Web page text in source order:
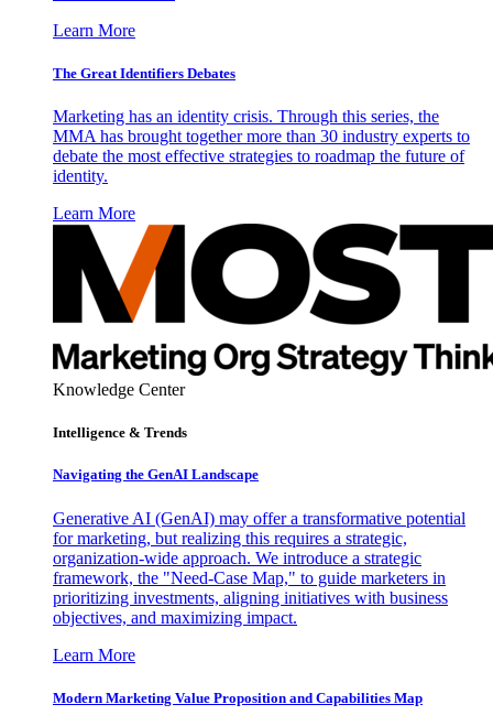
Learn More
The Great Identifiers Debates
Marketing has an identity crisis. Through this series, the
MMA has brought together more than 30 industry experts to
debate the most effective strategies to roadmap the future of
identity.
Learn More
Knowledge Center
Intelligence & Trends
Navigating the GenAI Landscape
Generative AI (GenAI) may offer a transformative potential
for marketing, but realizing this requires a strategic,
organization-wide approach. We introduce a strategic
framework, the "Need-Case Map," to guide marketers in
prioritizing investments, aligning initiatives with business
objectives, and maximizing impact.
Learn More
Modern Marketing Value Proposition and Capabilities Map